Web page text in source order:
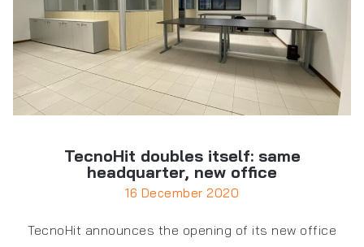
TecnoHit doubles itself: same
headquarter, new office
16 December 2020
TecnoHit announces the opening of its new office